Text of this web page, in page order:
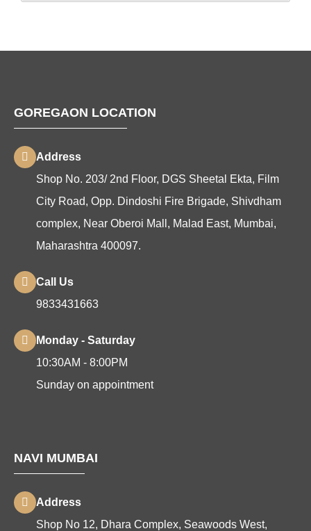
GOREGAON LOCATION
Address
Shop No. 203/ 2nd Floor, DGS Sheetal Ekta, Film
City Road, Opp. Dindoshi Fire Brigade, Shivdham
complex, Near Oberoi Mall, Malad East, Mumbai,
Maharashtra 400097.
Call Us
9833431663
Monday - Saturday
10:30AM - 8:00PM
Sunday on appointment
NAVI MUMBAI
Address
Shop No 12, Dhara Complex, Seawoods West,